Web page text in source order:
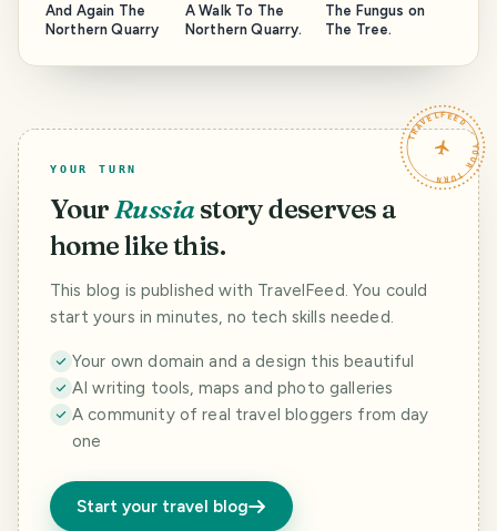
And Again The
Northern Quarry
A Walk To The
Northern Quarry.
The Fungus on
The Tree.
TRAVELFEED · YOUR TURN ·
YOUR TURN
YourRussia story deserves a
home like this.
This blog is published with TravelFeed. You could
start yours in minutes, no tech skills needed.
Your own domain and a design this beautiful
AI writing tools, maps and photo galleries
A community of real travel bloggers from day
one
Start your travel blog